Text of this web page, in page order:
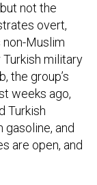
not the
overt,
Muslim
military
the group’s
weeks ago,
Turkish
and
are open, and